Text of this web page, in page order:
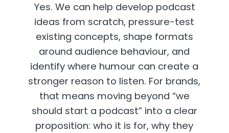
Yes. We can help develop podcast
ideas from scratch, pressure-test
existing concepts, shape formats
around audience behaviour, and
identify where humour can create a
stronger reason to listen. For brands,
that means moving beyond “we
should start a podcast” into a clear
proposition: who it is for, why they